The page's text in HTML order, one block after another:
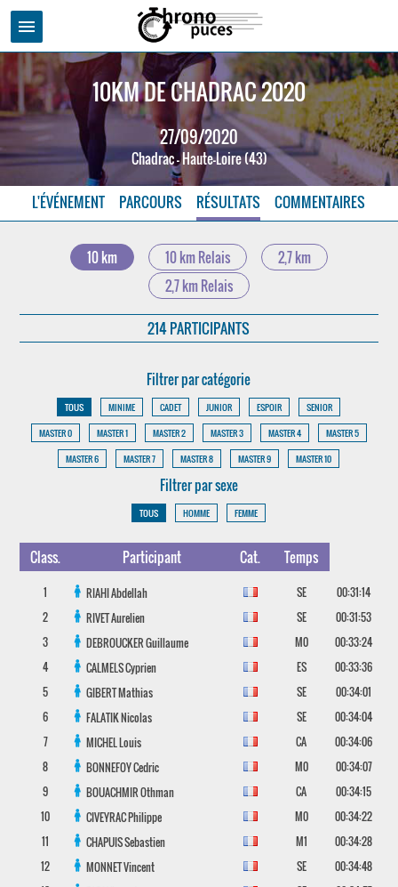
menu
10KM DE CHADRAC 2020
27/09/2020
Chadrac - Haute-Loire (43)
L'ÉVÉNEMENT PARCOURS RÉSULTATS COMMENTAIRES
10 km 10 km Relais
2,7 km
2,7 km Relais
214 PARTICIPANTS
Filtrer par catégorie
TOUS MINIME CADET JUNIOR ESPOIR
SENIOR
MASTER 0
MASTER 1 MASTER 2 MASTER 3 MASTER 4
MASTER 5
MASTER 6
MASTER 7 MASTER 8 MASTER 9 MASTER 10
Filtrer par sexe
TOUS HOMME FEMME
Class. Participant Cat. Temps
1 RIAHIAbdellah SE
00:31:14
2
RIVETAurelien SE
00:31:53
3
DEBROUCKERGuillaume M0
00:33:24
4
CALMELSCyprien ES
00:33:36
5
GIBERTMathias SE
00:34:01
6
FALATIKNicolas SE
00:34:04
7
MICHELLouis CA
00:34:06
8
BONNEFOYCedric M0
00:34:07
9
BOUACHMIROthman CA
00:34:15
10
CIVEYRACPhilippe M0
00:34:22
11
CHAPUISSebastien M1
00:34:28
12
MONNETVincent SE
00:34:48